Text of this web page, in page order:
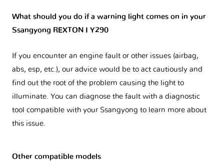
What should you do if a warning light comes on in your
Ssangyong REXTON I Y290
If you encounter an engine fault or other issues (airbag,
abs, esp, etc.), our advice would be to act cautiously and
find out the root of the problem causing the light to
illuminate. You can diagnose the fault with a diagnostic
tool compatible with your Ssangyong to learn more about
this issue.
Other compatible models